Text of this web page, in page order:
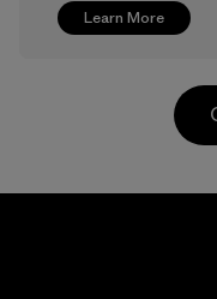
Learn More